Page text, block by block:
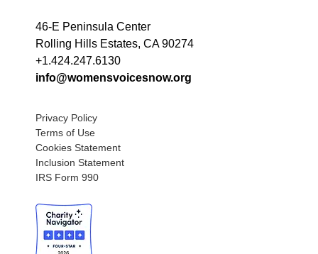
46-E Peninsula Center
Rolling Hills Estates, CA 90274
+1.424.247.6130
info@womensvoicesnow.org
Privacy Policy
Terms of Use
Cookies Statement
Inclusion Statement
IRS Form 990